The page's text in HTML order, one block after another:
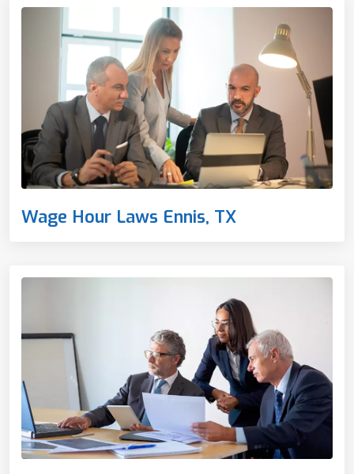
Wage Hour Laws Ennis, TX